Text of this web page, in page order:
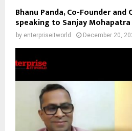
Bhanu Panda, Co-Founder and
speaking to Sanjay
by enterpriseitworld December 20,